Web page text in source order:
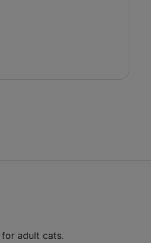
adult cats.